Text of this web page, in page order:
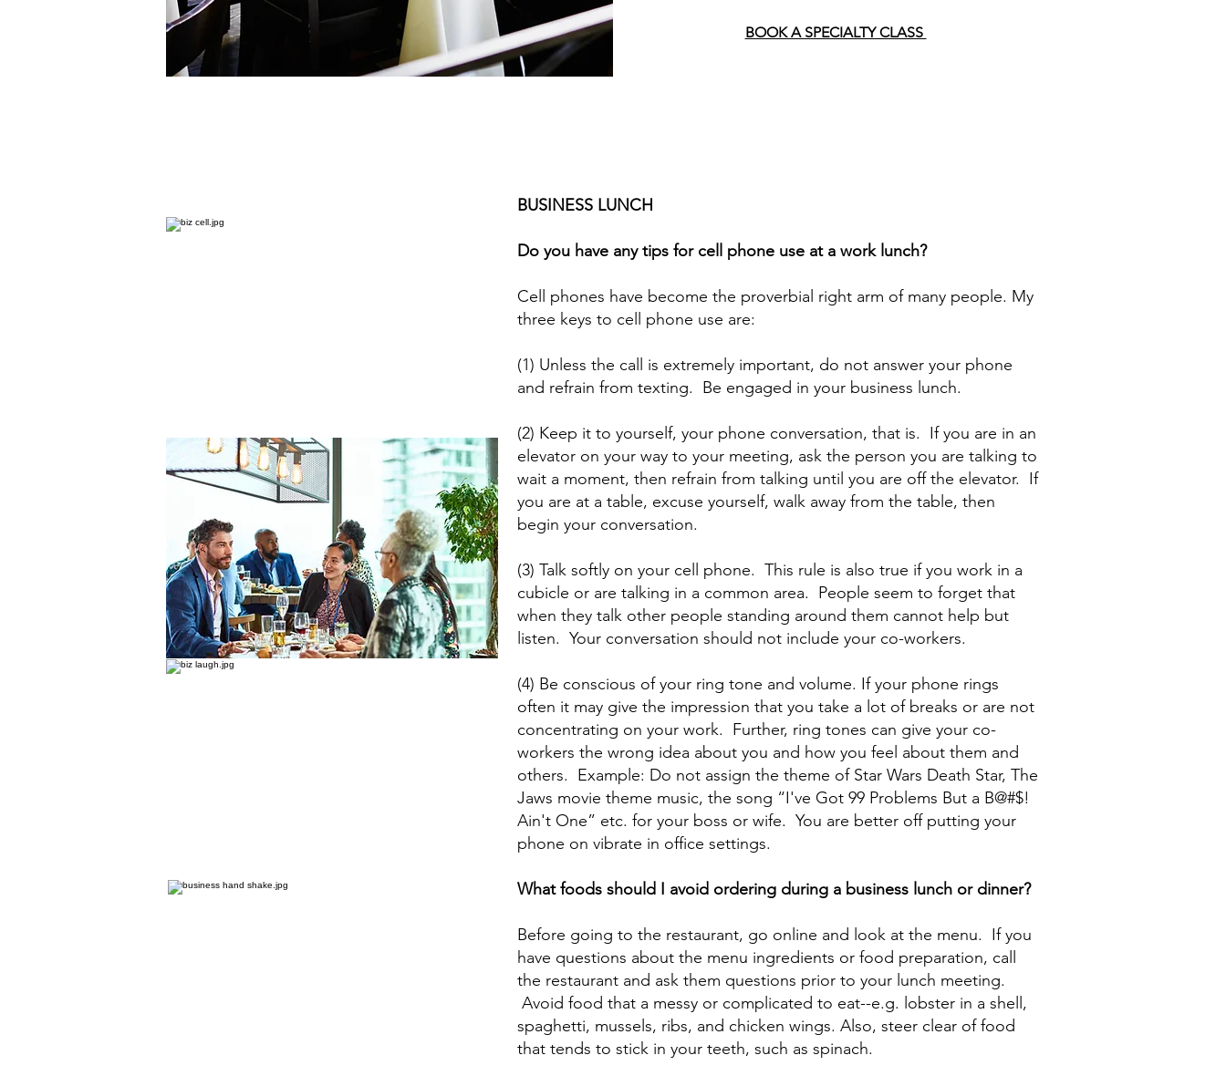
BOOK A SPECIALTY CLASS
BUSINESS LUNCH
Do you have any tips for cell phone use at a work lunch?
Cell phones have become the proverbial right arm of many people. My
three keys to cell phone use are:
(1) Unless the call is extremely important, do not answer your phone
and refrain from texting. Be engaged in your business lunch.
(2) Keep it to yourself, your phone conversation, that is. If you are in an
elevator on your way to your meeting, ask the person you are talking to
wait a moment, then refrain from talking until you are off the elevator. If
you are at a table, excuse yourself, walk away from the table, then
begin your conversation.
(3) Talk softly on your cell phone. This rule is also true if you work in a
cubicle or are talking in a common area. People seem to forget that
when they talk other people standing around them cannot help but
listen. Your conversation should not include your co-workers.
(4) Be conscious of your ring tone and volume. If your phone rings
often it may give the impression that you take a lot of breaks or are not
concentrating on your work. Further, ring tones can give your co-
workers the wrong idea about you and how you feel about them and
others. Example: Do not assign the theme of Star Wars Death Star, The
Jaws movie theme music, the song “I've Got 99 Problems But a B@#$!
Ain't One” etc. for your boss or wife. You are better off putting your
phone on vibrate in office settings.
What foods should I avoid ordering during a business lunch or dinner?
Before going to the restaurant, go online and look at the menu. If you
have questions about the menu ingredients or food preparation, call
the restaurant and ask them questions prior to your lunch meeting.
Avoid food that a messy or complicated to eat--e.g. lobster in a shell,
spaghetti, mussels, ribs, and chicken wings. Also, steer clear of food
that tends to stick in your teeth, such as spinach.